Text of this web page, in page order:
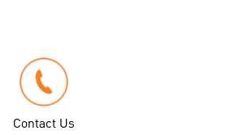
Contact Us